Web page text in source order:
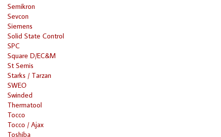
Semikron
Sevcon
Siemens
Solid State Control
SPC
Square D/EC&M
St Semis
Starks / Tarzan
SWEO
Swinded
Thermatool
Tocco
Tocco / Ajax
Toshiba